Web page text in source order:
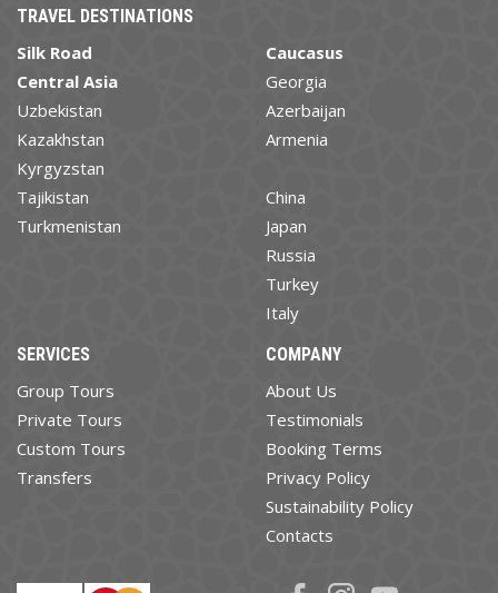
TRAVEL DESTINATIONS
Silk Road
Central Asia
Uzbekistan
Kazakhstan
Kyrgyzstan
Tajikistan
Turkmenistan
Caucasus
Georgia
Azerbaijan
Armenia
China
Japan
Russia
Turkey
Italy
SERVICES
Group Tours
Private Tours
Custom Tours
Transfers
COMPANY
About Us
Testimonials
Booking Terms
Privacy Policy
Sustainability Policy
Contacts